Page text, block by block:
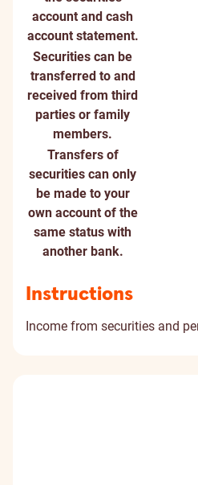
account and cash
account statement.
Securities can be
transferred to and
received from third
parties or family
members.
Transfers of
securities can only
be made to your
own account of the
same status with
another bank.
Instructions
Income from securities and